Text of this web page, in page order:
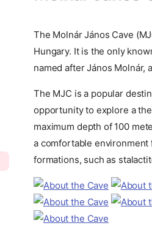
The Molnár János Cave
Hungary. It is the only
named after János Molnár,
The MJC is a popular
opportunity to explore a
maximum depth of 100
a comfortable environment
formations, such as